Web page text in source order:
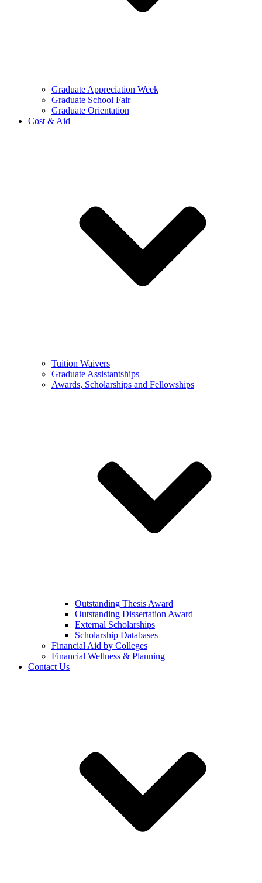
Graduate Appreciation Week
Graduate School Fair
Graduate Orientation
Cost & Aid
Tuition Waivers
Graduate Assistantships
Awards, Scholarships and Fellowships
Outstanding Thesis Award
Outstanding Dissertation Award
External Scholarships
Scholarship Databases
Financial Aid by Colleges
Financial Wellness & Planning
Contact Us